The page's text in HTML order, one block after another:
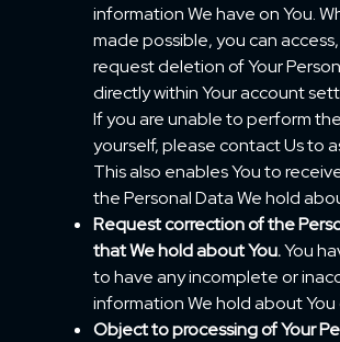
information We have on You.
made possible, you can
request deletion of Your
directly within Your account
If you are unable to perform
yourself, please contact Us to
This also enables You to
the Personal Data We hold
Request correction of the
that We hold about You.You
to have any incomplete or
information We hold about
Object to processing of Your